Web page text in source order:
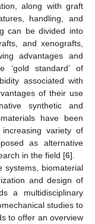
along with graft
handling, and
can be divided into
and xenografts,
advantages and
‘gold standard’ of
associated with
of their use
synthetic and
have been
variety of
as alternative
in the field [6].
systems, biomaterial
and design of
a multidisciplinary
studies to
to offer an overview